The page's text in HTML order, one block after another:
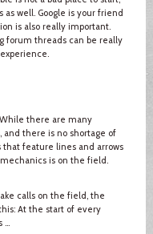
well. Google is your friend
is also really important.
forum threads can be really
there are many
there is no shortage of
feature lines and arrows
is on the field.
calls on the field, the
At the start of every
...